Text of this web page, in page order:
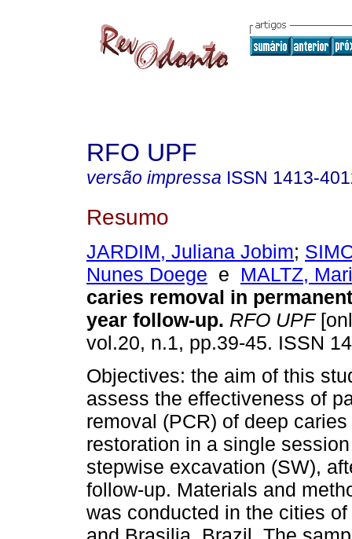
RFO UPF
versão impressa ISSN 1413-
Resumo
JARDIM, Juliana Jobim;
Nunes Doege e MALTZ,
caries removal in
year follow-up. RFO UPF
vol.20, n.1, pp.39-45. ISSN
Objectives: the aim of this
assess the effectiveness of
removal (PCR) of deep
restoration in a single
stepwise excavation (SW),
follow-up. Materials and
was conducted in the cities